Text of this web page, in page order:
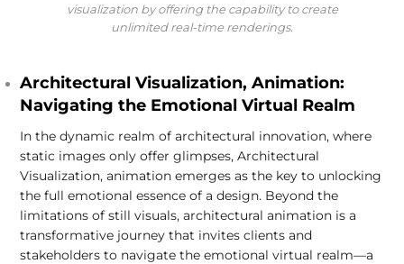
visualization by offering the capability to create
unlimited real-time renderings.
Architectural Visualization, Animation:
Navigating the Emotional Virtual Realm
In the dynamic realm of architectural innovation, where
static images only offer glimpses, Architectural
Visualization, animation emerges as the key to unlocking
the full emotional essence of a design. Beyond the
limitations of still visuals, architectural animation is a
transformative journey that invites clients and
stakeholders to navigate the emotional virtual realm—a